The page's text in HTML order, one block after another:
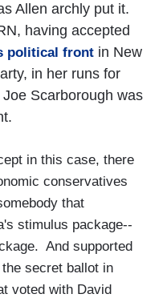
Allen archly put it.
having accepted
political front in New
in her runs for
Scarborough was
in this case, there
conservatives
that
stimulus package--
And supported
secret ballot in
voted with David